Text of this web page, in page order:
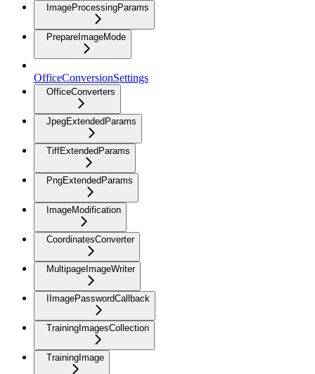
ImageProcessingParams
PrepareImageMode
OfficeConversionSettings
OfficeConverters
JpegExtendedParams
TiffExtendedParams
PngExtendedParams
ImageModification
CoordinatesConverter
MultipageImageWriter
IImagePasswordCallback
TrainingImagesCollection
TrainingImage